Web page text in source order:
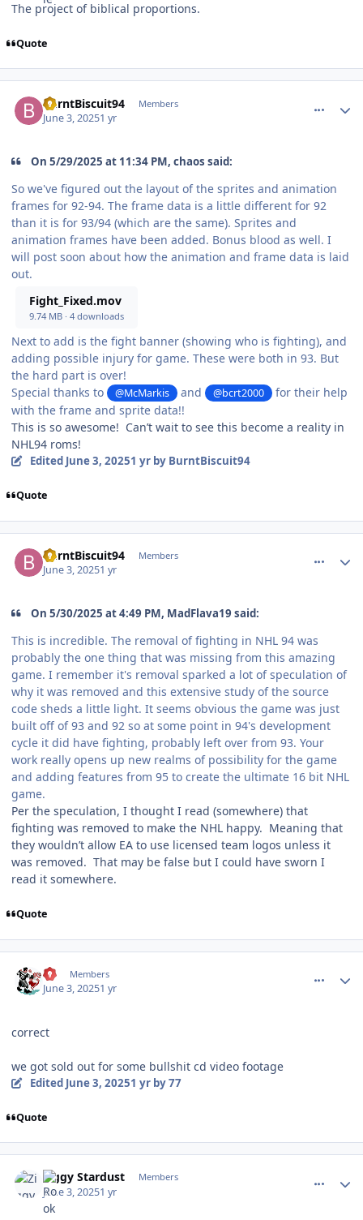
The project of biblical proportions.
Quote
BurntBiscuit94 Members
June 3, 20251 yr
On 5/29/2025 at 11:34 PM, chaos said:
So we've figured out the layout of the sprites and animation
frames for 92-94. The frame data is a little different for 92
than it is for 93/94 (which are the same). Sprites and
animation frames have been added. Bonus blood as well. I
will post soon about how the animation and frame data is laid
out.
Fight_Fixed.mov
9.74 MB· 4 downloads
Next to add is the fight banner (showing who is fighting), and
adding possible injury for game. These were both in 93. But
the hard part is over!
Special thanks to
@McMarkis and @bcrt2000
for their help
with the frame and sprite data!!
This is so awesome! Can’t wait to see this become a reality in
NHL94 roms!
Edited June 3, 20251 yrby BurntBiscuit94
Quote
BurntBiscuit94 Members
June 3, 20251 yr
On 5/30/2025 at 4:49 PM, MadFlava19 said:
This is incredible. The removal of fighting in NHL 94 was
probably the one thing that was missing from this amazing
game. I remember it's removal sparked a lot of speculation of
why it was removed and this extensive study of the source
code sheds a little light. It seems obvious the game was just
built off of 93 and 92 so at some point in 94's development
cycle it did have fighting, probably left over from 93. Your
work really opens up new realms of possibility for the game
and adding features from 95 to create the ultimate 16 bit NHL
game.
Per the speculation, I thought I read (somewhere) that
fighting was removed to make the NHL happy. Meaning that
they wouldn’t allow EA to use licensed team logos unless it
was removed. That may be false but I could have sworn I
read it somewhere.
Quote
77 Members
June 3, 20251 yr
correct
we got sold out for some bullshit cd video footage
Edited June 3, 20251 yrby 77
Quote
Ziggy Stardust Members
June 3, 20251 yr